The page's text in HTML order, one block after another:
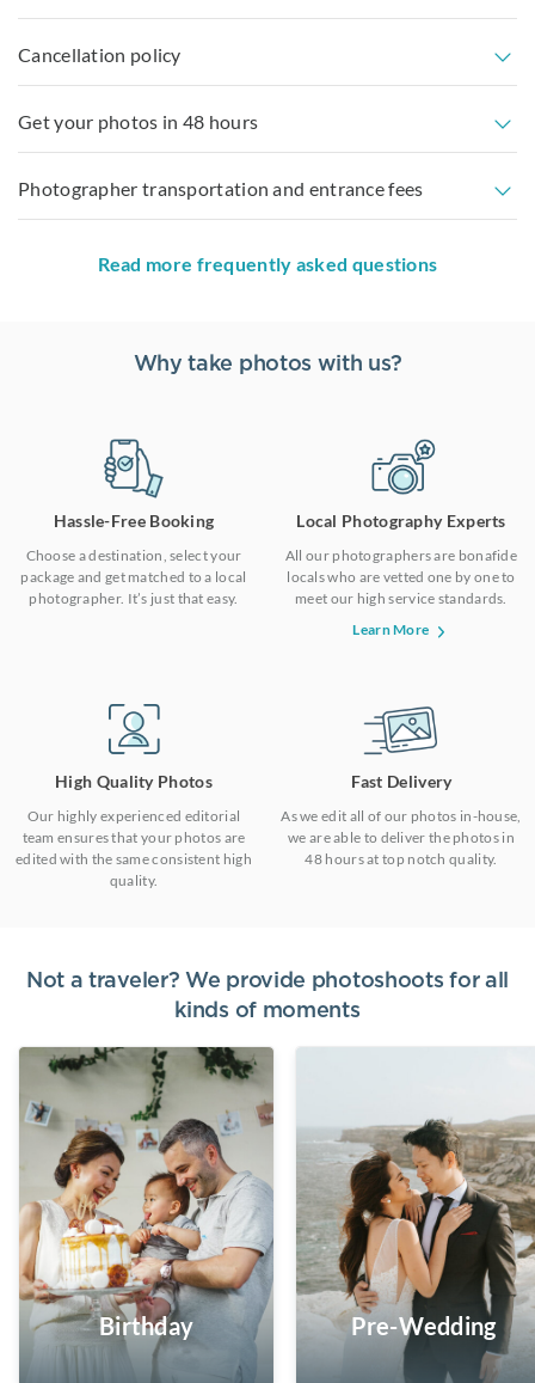
Cancellation policy
Get your photos in 48 hours
Photographer transportation and entrance fees
Read more frequently asked questions
Why take photos with us?
Hassle-Free Booking
Choose a destination, select your
package and get matched to a local
photographer. It’s just that easy.
Local Photography Experts
All our photographers are bonafide
locals who are vetted one by one to
meet our high service standards.
Learn More
High Quality Photos
Our highly experienced editorial
team ensures that your photos are
edited with the same consistent high
quality.
Fast Delivery
As we edit all of our photos in-house,
we are able to deliver the photos in
48 hours at top notch quality.
Not a traveler? We provide photoshoots for all
kinds of moments
Birthday Pre-Wedding